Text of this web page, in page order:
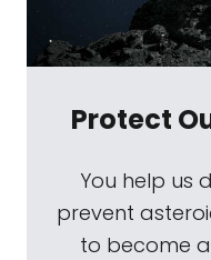
Protect
You help us
prevent
to become